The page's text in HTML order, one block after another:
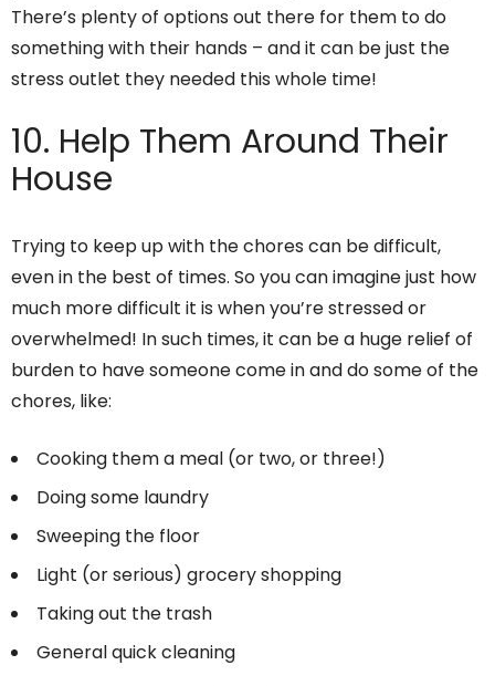
There’s plenty of options out there for them to do
something with their hands – and it can be just the
stress outlet they needed this whole time!
10. Help Them Around Their
House
Trying to keep up with the chores can be difficult,
even in the best of times. So you can imagine just how
much more difficult it is when you’re stressed or
overwhelmed! In such times, it can be a huge relief of
burden to have someone come in and do some of the
chores, like:
Cooking them a meal (or two, or three!)
Doing some laundry
Sweeping the floor
Light (or serious) grocery shopping
Taking out the trash
General quick cleaning